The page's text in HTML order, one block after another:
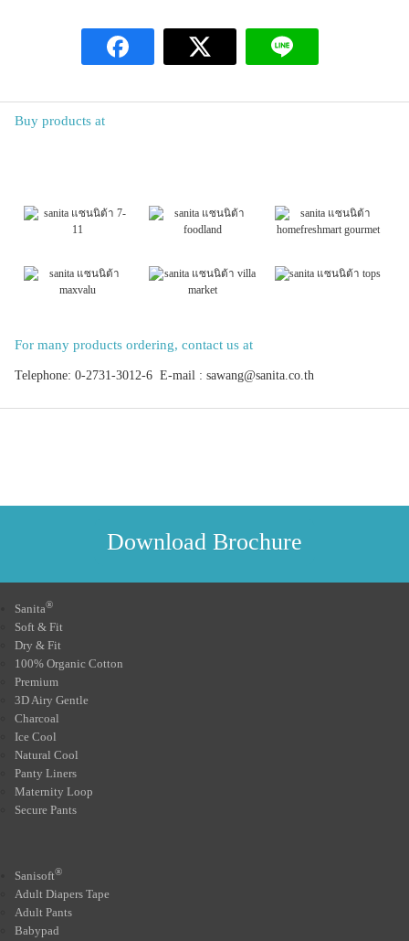
Buy products at
For many products ordering, contact us at
Telephone: 0-2731-3012-6 E-mail : sawang@sanita.co.th
Download Brochure
Sanita®
Soft & Fit
Dry & Fit
100% Organic Cotton
Premium
3D Airy Gentle
Charcoal
Ice Cool
Natural Cool
Panty Liners
Maternity Loop
Secure Pants
Sanisoft®
Adult Diapers Tape
Adult Pants
Babypad